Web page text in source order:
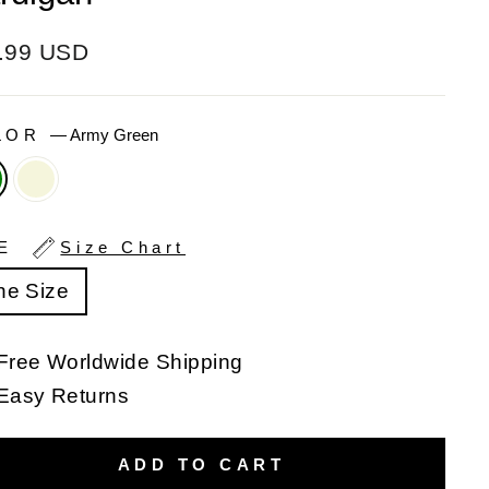
USD
—Army Green
Size Chart
Size
Worldwide Shipping
Returns
ADD TO CART